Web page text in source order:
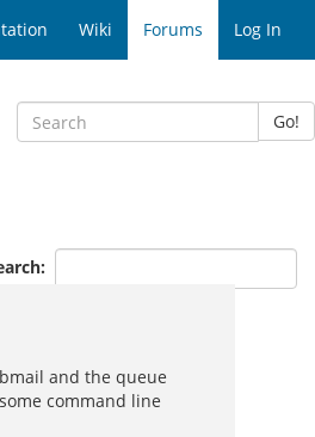
Wiki Forums Log In
Go!
and the queue
command line